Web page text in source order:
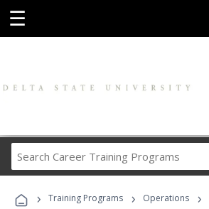
☰
Career
Programs
› Training Programs › Operations ›